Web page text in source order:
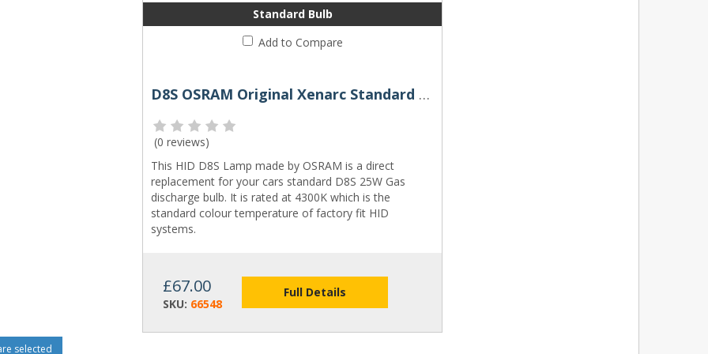
Standard Bulb
Add to Compare
D8S OSRAM Original Xenarc Standard Replacement 25W 4300K Xenon HID Bulb
(0 reviews)
This HID D8S Lamp made by OSRAM is a direct
replacement for your cars standard D8S 25W Gas
discharge bulb. It is rated at 4300K which is the
standard colour temperature of factory fit HID
systems.
£67.00
SKU: 66548
Full Details
selected